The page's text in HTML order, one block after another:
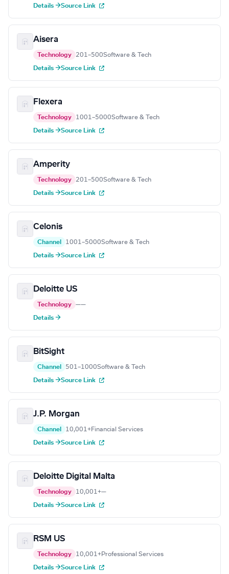
Details →Source Link
Aisera
Technology 201–500Software & Tech
Details →Source Link
Flexera
Technology 1001–5000Software & Tech
Details →Source Link
Amperity
Technology 201–500Software & Tech
Details →Source Link
Celonis
Channel 1001–5000Software & Tech
Details →Source Link
Deloitte US
Technology ——
Details →
BitSight
Channel 501–1000Software & Tech
Details →Source Link
J.P. Morgan
Channel 10,001+Financial Services
Details →Source Link
Deloitte Digital Malta
Technology 10,001+—
Details →Source Link
RSM US
Technology 10,001+Professional Services
Details →Source Link